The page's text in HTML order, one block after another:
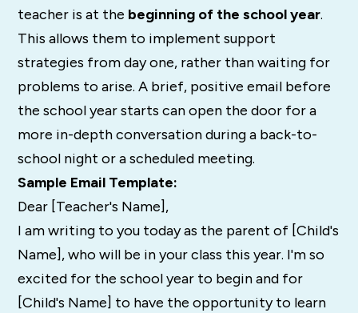
teacher is at the beginning of the school year.
This allows them to implement support
strategies from day one, rather than waiting for
problems to arise. A brief, positive email before
the school year starts can open the door for a
more in-depth conversation during a back-to-
school night or a scheduled meeting.
Sample Email Template:
Dear [Teacher's Name],
I am writing to you today as the parent of [Child's
Name], who will be in your class this year. I'm so
excited for the school year to begin and for
[Child's Name] to have the opportunity to learn